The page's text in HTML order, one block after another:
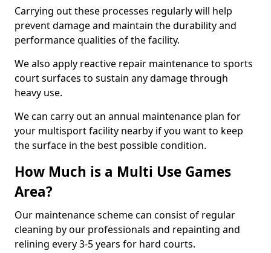
Carrying out these processes regularly will help
prevent damage and maintain the durability and
performance qualities of the facility.
We also apply reactive repair maintenance to sports
court surfaces to sustain any damage through
heavy use.
We can carry out an annual maintenance plan for
your multisport facility nearby if you want to keep
the surface in the best possible condition.
How Much is a Multi Use Games
Area?
Our maintenance scheme can consist of regular
cleaning by our professionals and repainting and
relining every 3-5 years for hard courts.